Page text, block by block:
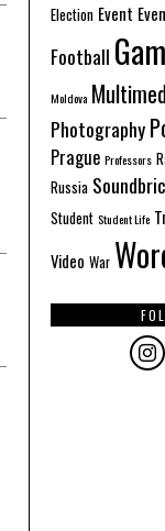
Election Event
Football
Moldova
Photography
Prague Professors
Russia
Student Student Life
Video War